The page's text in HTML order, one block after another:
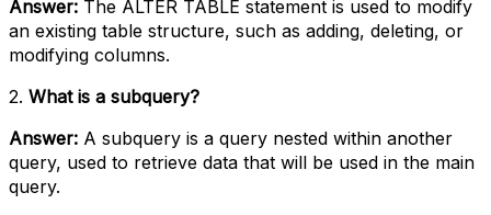
Answer: The ALTER TABLE statement is used to modify
an existing table structure, such as adding, deleting, or
modifying columns.
2. What is a subquery?
Answer: A subquery is a query nested within another
query, used to retrieve data that will be used in the main
query.